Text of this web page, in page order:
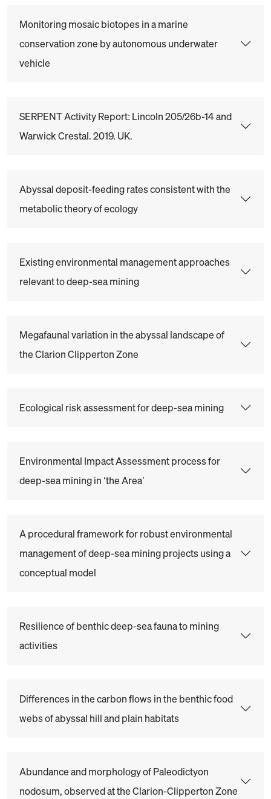
Monitoring mosaic biotopes in a marine
conservation zone by autonomous underwater
vehicle
SERPENT Activity Report: Lincoln 205/26b-14 and
Warwick Crestal. 2019. UK.
Abyssal deposit-feeding rates consistent with the
metabolic theory of ecology
Existing environmental management approaches
relevant to deep-sea mining
Megafaunal variation in the abyssal landscape of
the Clarion Clipperton Zone
Ecological risk assessment for deep-sea mining
Environmental Impact Assessment process for
deep-sea mining in ‘the Area’
A procedural framework for robust environmental
management of deep-sea mining projects using a
conceptual model
Resilience of benthic deep-sea fauna to mining
activities
Differences in the carbon flows in the benthic food
webs of abyssal hill and plain habitats
Abundance and morphology of Paleodictyon
nodosum, observed at the Clarion-Clipperton Zone